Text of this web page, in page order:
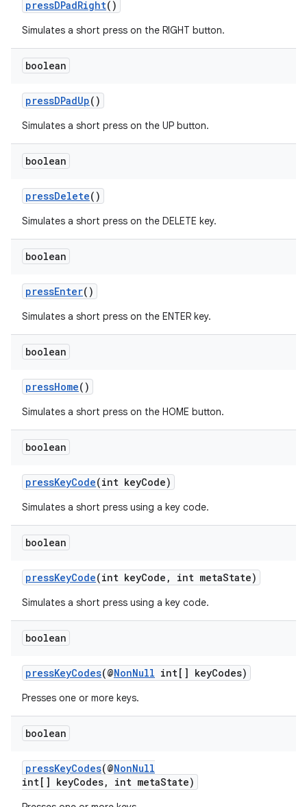
pressDPadRight()
Simulates a short press on the RIGHT button.
boolean
pressDPadUp()
Simulates a short press on the UP button.
boolean
pressDelete()
Simulates a short press on the DELETE key.
boolean
pressEnter()
Simulates a short press on the ENTER key.
boolean
pressHome()
Simulates a short press on the HOME button.
boolean
pressKeyCode(int keyCode)
Simulates a short press using a key code.
boolean
pressKeyCode(int keyCode, int metaState)
Simulates a short press using a key code.
boolean
pressKeyCodes(@NonNull int[] keyCodes)
Presses one or more keys.
boolean
pressKeyCodes(@NonNull
int[] keyCodes, int metaState)